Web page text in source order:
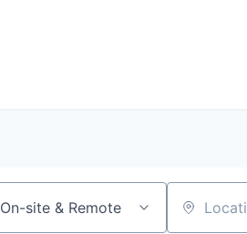
On-site & Remote Location